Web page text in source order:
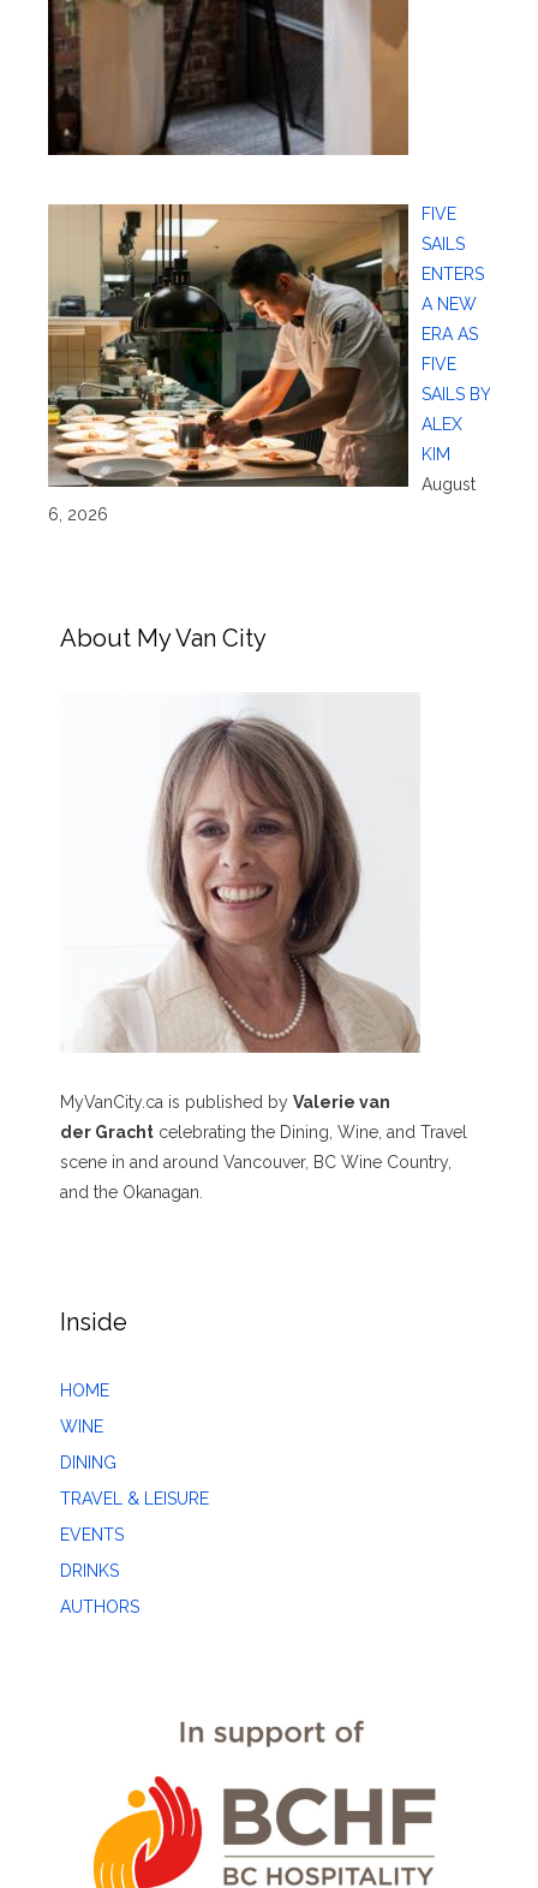
FIVE
SAILS
ENTERS
A NEW
ERA AS
FIVE
SAILS BY
ALEX
KIM
August
6, 2026
About My Van City
MyVanCity.ca is published by Valerie van
der Gracht celebrating the Dining, Wine, and Travel
scene in and around Vancouver, BC Wine Country,
and the Okanagan.
Inside
HOME
WINE
DINING
TRAVEL & LEISURE
EVENTS
DRINKS
AUTHORS